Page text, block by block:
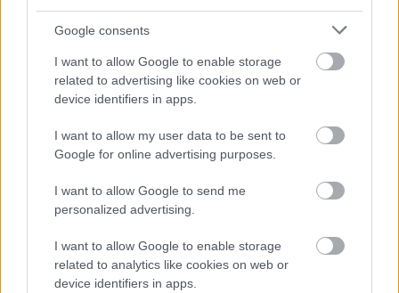
Google consents
I want to allow Google to enable storage
related to advertising like cookies on web or
device identifiers in apps.
I want to allow my user data to be sent to
Google for online advertising purposes.
I want to allow Google to send me
personalized advertising.
I want to allow Google to enable storage
related to analytics like cookies on web or
device identifiers in apps.
For additional East Lothian Council employment
www.eastlothian.gov.uk/nonteachinginfo
If you have any difficulties creating an account on
MyJobScotland or applying for this post please contact
https://www.myjobscotland.gov.uk/contact-us.
If you require further information about this vacancy,
please call 01620 827868, or email us on